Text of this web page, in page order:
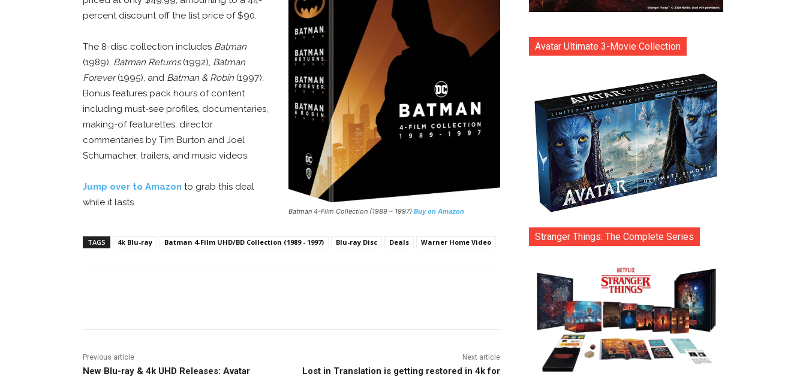
Batman 4-Film Collection (1989 – 1997) Buy on Amazon
percent discount off the list price of $90.
The 8-disc collection includes Batman
(1989), Batman Returns(1992), Batman
Forever(1995), and Batman & Robin (1997).
Bonus features pack hours of content
including must-see profiles, documentaries,
making-of featurettes, director
commentaries by Tim Burton and Joel
Schumacher, trailers, and music videos.
Jump over to Amazon to grab this deal
while it lasts.
TAGS 4k Blu-ray Batman 4-Film UHD/BD Collection (1989 - 1997) Blu-ray Disc Deals Warner Home Video
Previous article
New Blu-ray & 4k UHD Releases: Avatar
Next article
Lost in Translation is getting restored in 4k for
Avatar Ultimate 3-Movie Collection
Stranger Things: The Complete Series